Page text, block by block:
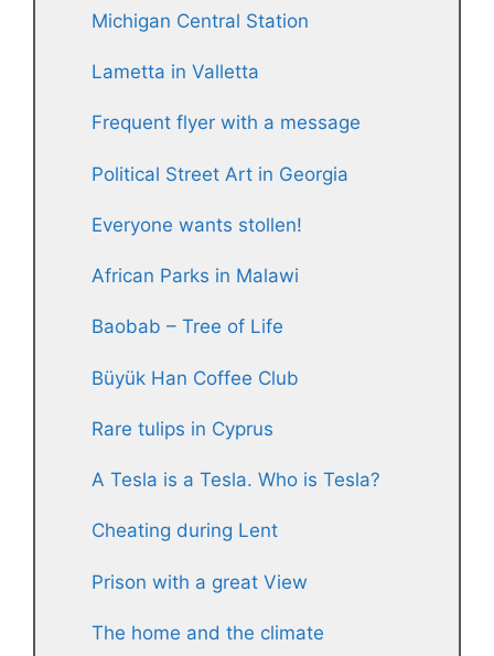
Michigan Central Station
Lametta in Valletta
Frequent flyer with a message
Political Street Art in Georgia
Everyone wants stollen!
African Parks in Malawi
Baobab – Tree of Life
Büyük Han Coffee Club
Rare tulips in Cyprus
A Tesla is a Tesla. Who is Tesla?
Cheating during Lent
Prison with a great View
The home and the climate